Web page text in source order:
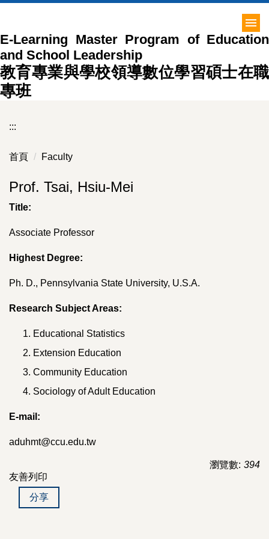
主
要
內
容
區
E-Learning Master Program of Education
and School Leadership
教育專業與學校領導數位學習碩士在職
專班
:::
首頁 Faculty
Prof. Tsai, Hsiu-Mei
Title:
Associate Professor
Highest Degree:
Ph. D., Pennsylvania State University, U.S.A.
Research Subject Areas:
Educational Statistics
Extension Education
Community Education
Sociology of Adult Education
E-mail:
aduhmt@ccu.edu.tw
瀏覽數: 394
友善列印
分享